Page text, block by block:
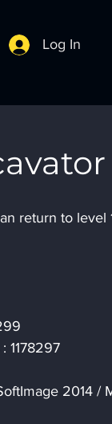
Log In
return to level
1178297
2014 /